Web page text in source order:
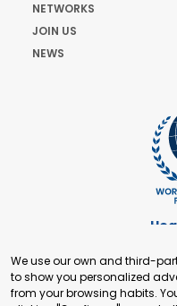
NETWORKS
JOIN US
NEWS
We use our own and third-
to show you personalized
from your browsing habits.